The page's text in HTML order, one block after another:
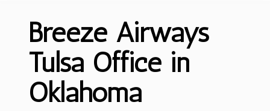
Breeze Airways
Tulsa Office in
Oklahoma